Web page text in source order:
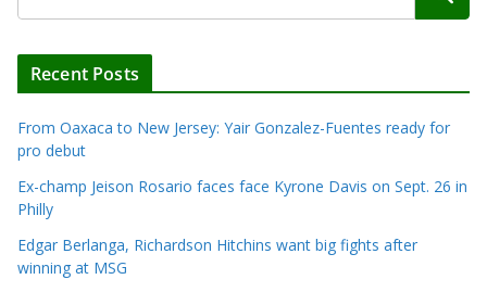
Recent Posts
From Oaxaca to New Jersey: Yair Gonzalez-Fuentes ready for
pro debut
Ex-champ Jeison Rosario faces face Kyrone Davis on Sept. 26 in
Philly
Edgar Berlanga, Richardson Hitchins want big fights after
winning at MSG